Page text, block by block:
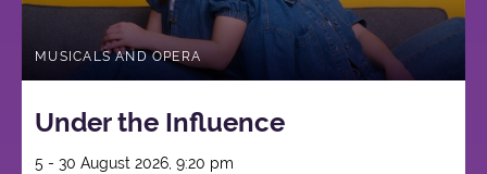
MUSICALS AND OPERA
Under the Influence
5 - 30 August 2026, 9:20 pm